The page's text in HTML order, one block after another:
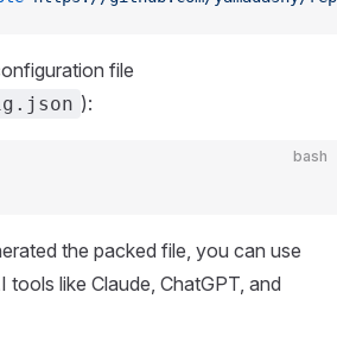
file
):
bash
the packed file, you can use
tools like Claude, ChatGPT, and